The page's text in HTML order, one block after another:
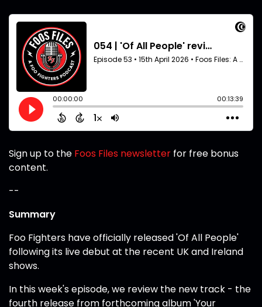
Sign up to the Foos Files newsletter for free bonus
content.
--
Summary
Foo Fighters have officially released 'Of All People'
following its live debut at the recent UK and Ireland
shows.
In this week's episode, we review the new track - the
fourth release from forthcoming album 'Your